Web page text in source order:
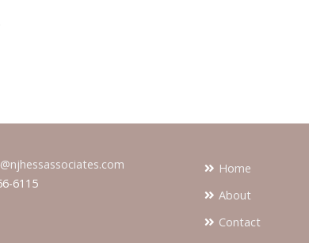
6115
Home
About
Contact